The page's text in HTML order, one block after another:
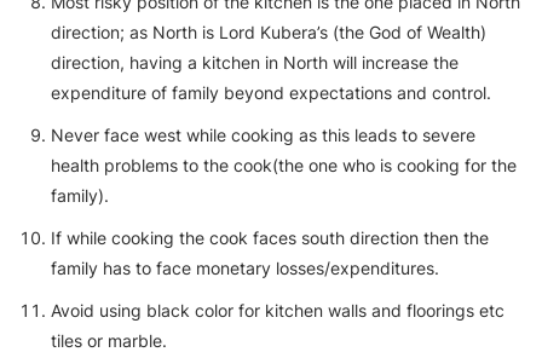
direction; as North is Lord Kubera’s (the God of Wealth)
direction, having a kitchen in North will increase the
expenditure of family beyond expectations and control.
Never face west while cooking as this leads to severe
health problems to the cook(the one who is cooking for the
family).
If while cooking the cook faces south direction then the
family has to face monetary losses/expenditures.
Avoid using black color for kitchen walls and floorings etc
tiles or marble.